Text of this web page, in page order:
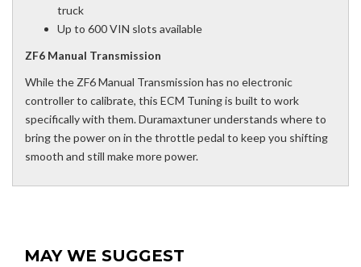
truck
Up to 600 VIN slots available
ZF6 Manual Transmission
While the ZF6 Manual Transmission has no electronic
controller to calibrate, this ECM Tuning is built to work
specifically with them. Duramaxtuner understands where to
bring the power on in the throttle pedal to keep you shifting
smooth and still make more power.
MAY WE SUGGEST